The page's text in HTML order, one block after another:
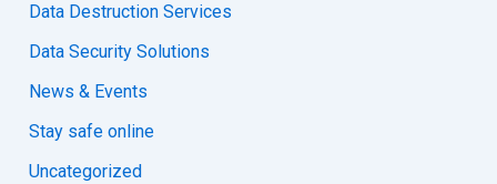
Data Destruction Services
Data Security Solutions
News & Events
Stay safe online
Uncategorized